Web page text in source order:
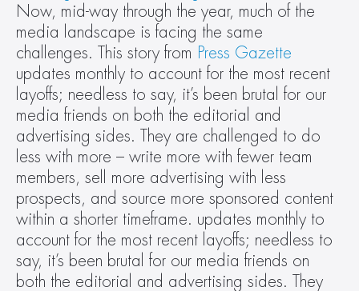
Now, mid-way through the year, much of the
media landscape is facing the same
challenges. This story from Press Gazette
updates monthly to account for the most recent
layoffs; needless to say, it’s been brutal for our
media friends on both the editorial and
advertising sides. They are challenged to do
less with more – write more with fewer team
members, sell more advertising with less
prospects, and source more sponsored content
within a shorter timeframe. updates monthly to
account for the most recent layoffs; needless to
say, it’s been brutal for our media friends on
both the editorial and advertising sides. They